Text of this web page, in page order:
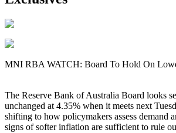
MNI RBA WATCH: Board To Hold On
The Reserve Bank of Australia Board looks
unchanged at 4.35% when it meets next
shifting to how policymakers assess demand
signs of softer inflation are sufficient to rule